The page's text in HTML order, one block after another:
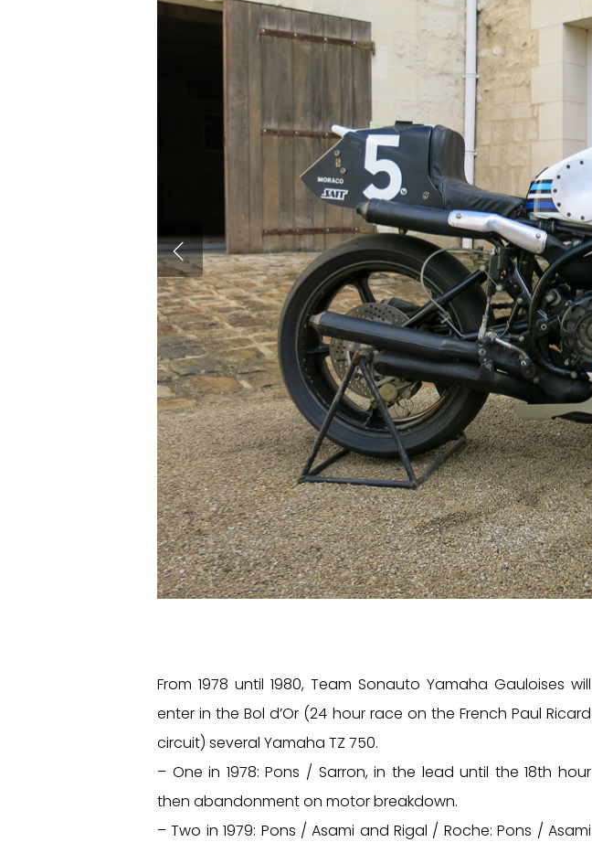
From 1978 until 1980, Team Sonauto Yamaha Gauloises will
enter in the Bol d’Or (24 hour race on the French Paul Ricard
circuit) several Yamaha TZ 750.
– One in 1978: Pons / Sarron, in the lead until the 18th hour
then abandonment on motor breakdown.
– Two in 1979: Pons / Asami and Rigal / Roche: Pons / Asami